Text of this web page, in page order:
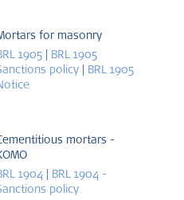
for masonry
1905
BRL 1905
policy
BRL 1905
mortars -
1904
BRL 1904 -
policy